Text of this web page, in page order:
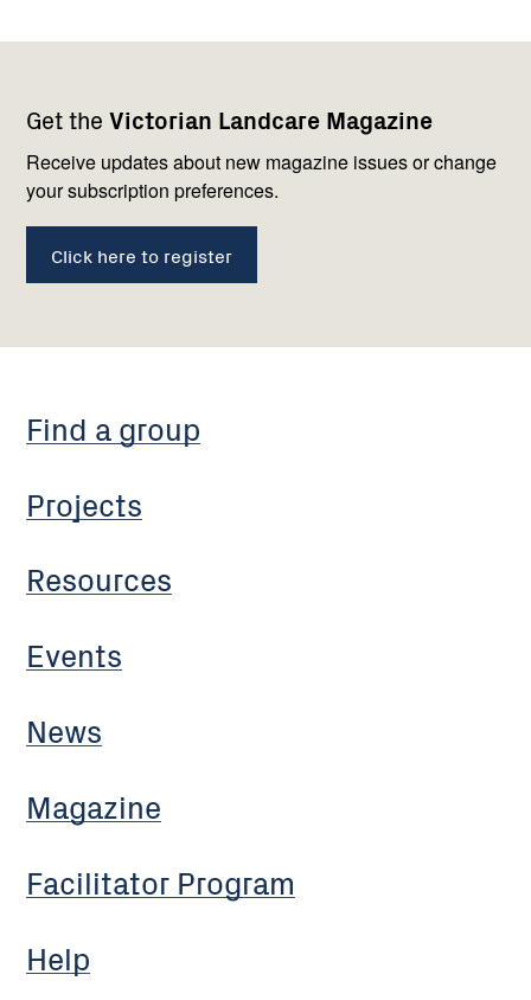
Get the Victorian Landcare Magazine
Receive updates about new magazine issues or change
your subscription preferences.
Click here to register
navigation
Find a group
Projects
Resources
Events
News
Magazine
Facilitator Program
Help
with
us